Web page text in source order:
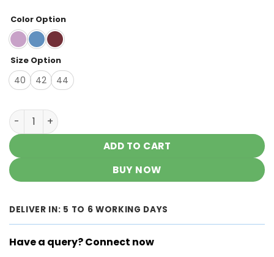
Color Option
Size Option
40 42 44
Stunning Unique Shades Modal Chikankari Kurtas
ADD TO CART
BUY NOW
DELIVER IN: 5 TO 6 WORKING DAYS
Have a query? Connect now